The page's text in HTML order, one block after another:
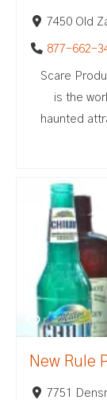
7450 Old
877-662-
Scare
is the
haunted
New Rule
7751